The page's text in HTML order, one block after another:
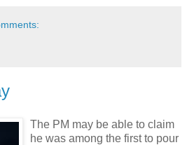
The PM may be able to claim
he was among the first to pour